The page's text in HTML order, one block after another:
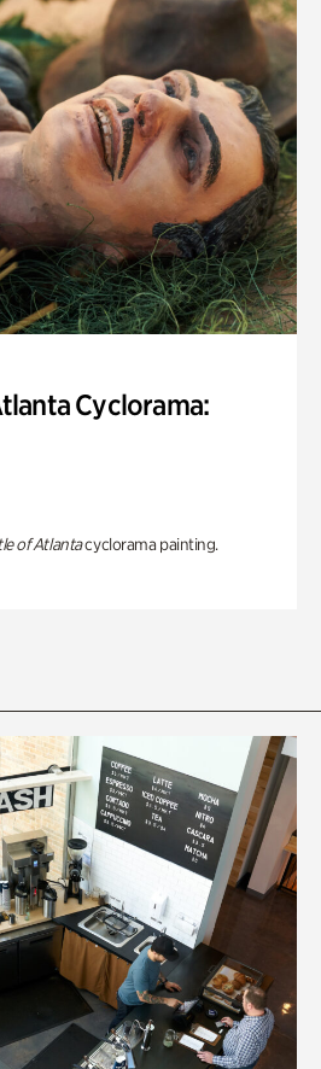
Cyclorama:
of Atlantacyclorama painting.